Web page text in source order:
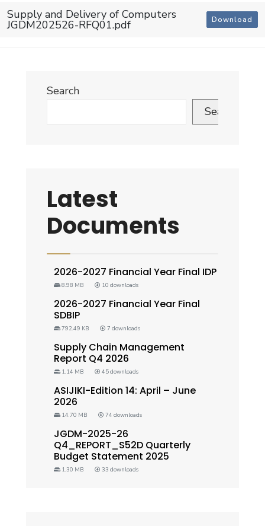
Supply and Delivery of Computers
JGDM202526-RFQ01.pdf Download
Search
Search
Latest
Documents
2026-2027 Financial Year Final IDP
8.98 MB 10 downloads
2026-2027 Financial Year Final
SDBIP
792.49 KB 7 downloads
Supply Chain Management
Report Q4 2026
1.14 MB 45 downloads
ASIJIKI-Edition 14: April – June
2026
14.70 MB 74 downloads
JGDM-2025-26
Q4_REPORT_S52D Quarterly
Budget Statement 2025
1.30 MB 33 downloads